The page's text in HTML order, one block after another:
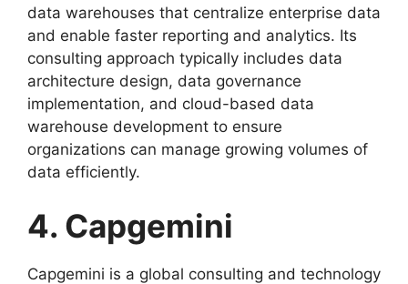
data warehouses that centralize enterprise data
and enable faster reporting and analytics. Its
consulting approach typically includes data
architecture design, data governance
implementation, and cloud-based data
warehouse development to ensure
organizations can manage growing volumes of
data efficiently.
4. Capgemini
Capgemini is a global consulting and technology